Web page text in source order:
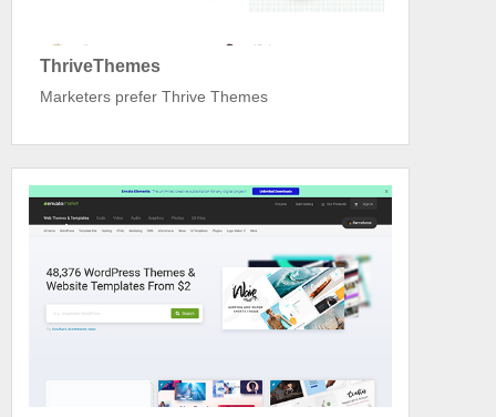
ThriveThemes
Marketers prefer Thrive Themes